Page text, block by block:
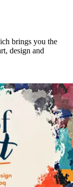
brings you the
design and